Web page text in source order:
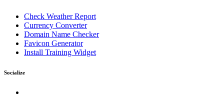
Check Weather Report
Currency Converter
Domain Name Checker
Favicon Generator
Install Training Widget
Socialize